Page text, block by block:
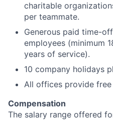
charitable
per teammate.
Generous paid time-
employees (minimum
years of service).
10 company holidays
All offices provide free
Compensation
The salary range offered